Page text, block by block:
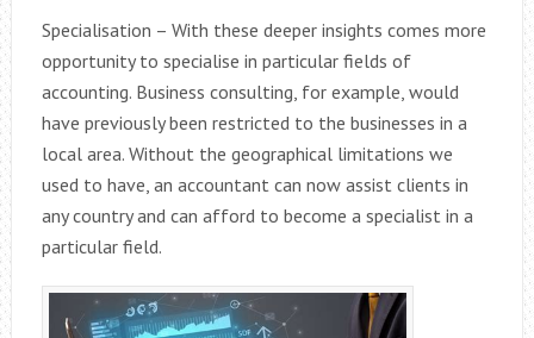
Specialisation – With these deeper insights comes more
opportunity to specialise in particular fields of
accounting. Business consulting, for example, would
have previously been restricted to the businesses in a
local area. Without the geographical limitations we
used to have, an accountant can now assist clients in
any country and can afford to become a specialist in a
particular field.